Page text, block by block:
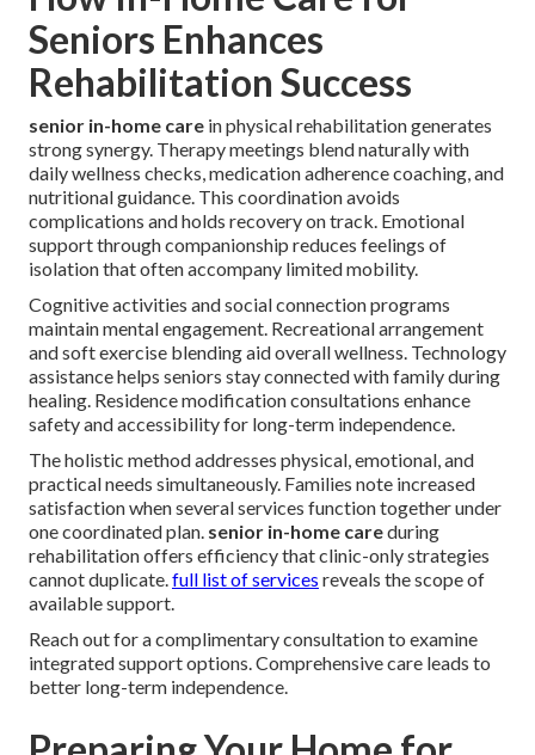
Seniors Enhances
Rehabilitation Success
senior in-home care in physical rehabilitation generates
strong synergy. Therapy meetings blend naturally with
daily wellness checks, medication adherence coaching, and
nutritional guidance. This coordination avoids
complications and holds recovery on track. Emotional
support through companionship reduces feelings of
isolation that often accompany limited mobility.
Cognitive activities and social connection programs
maintain mental engagement. Recreational arrangement
and soft exercise blending aid overall wellness. Technology
assistance helps seniors stay connected with family during
healing. Residence modification consultations enhance
safety and accessibility for long-term independence.
The holistic method addresses physical, emotional, and
practical needs simultaneously. Families note increased
satisfaction when several services function together under
one coordinated plan. senior in-home careduring
rehabilitation offers efficiency that clinic-only strategies
cannot duplicate.full list of services reveals the scope of
available support.
Reach out for a complimentary consultation to examine
integrated support options. Comprehensive care leads to
better long-term independence.